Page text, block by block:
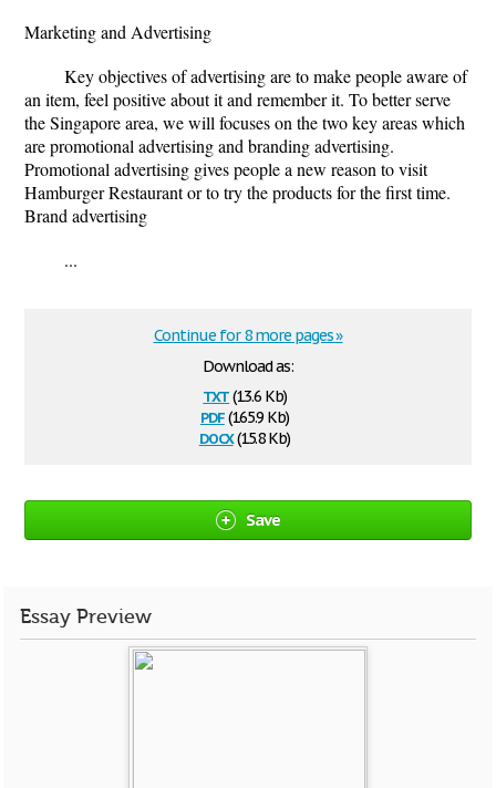
Marketing and Advertising
Key objectives of advertising are to make people aware of
an item, feel positive about it and remember it. To better serve
the Singapore area, we will focuses on the two key areas which
are promotional advertising and branding advertising.
Promotional advertising gives people a new reason to visit
Hamburger Restaurant or to try the products for the first time.
Brand advertising
...
Download as:
txt(13.6 Kb)
pdf(165.9 Kb)
docx(15.8 Kb)
Continue for 8 more pages »
Save
Essay Preview